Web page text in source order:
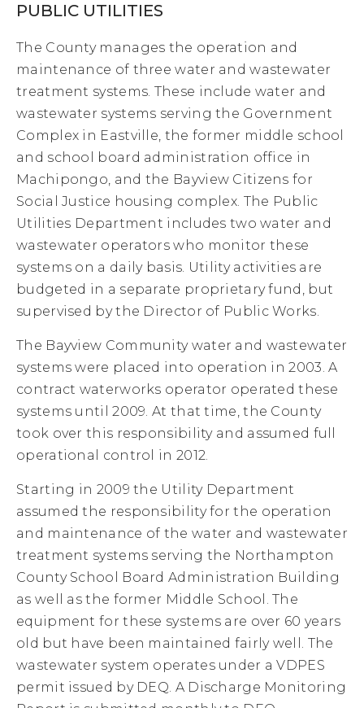
PUBLIC UTILITIES
The County manages the operation and
maintenance of three water and wastewater
treatment systems. These include water and
wastewater systems serving the Government
Complex in Eastville, the former middle school
and school board administration office in
Machipongo, and the Bayview Citizens for
Social Justice housing complex. The Public
Utilities Department includes two water and
wastewater operators who monitor these
systems on a daily basis. Utility activities are
budgeted in a separate proprietary fund, but
supervised by the Director of Public Works.
The Bayview Community water and wastewater
systems were placed into operation in 2003. A
contract waterworks operator operated these
systems until 2009. At that time, the County
took over this responsibility and assumed full
operational control in 2012.
Starting in 2009 the Utility Department
assumed the responsibility for the operation
and maintenance of the water and wastewater
treatment systems serving the Northampton
County School Board Administration Building
as well as the former Middle School. The
equipment for these systems are over 60 years
old but have been maintained fairly well. The
wastewater system operates under a VDPES
permit issued by DEQ. A Discharge Monitoring